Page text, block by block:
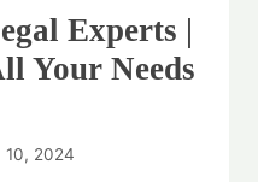
Experts |
Your Needs
10, 2024